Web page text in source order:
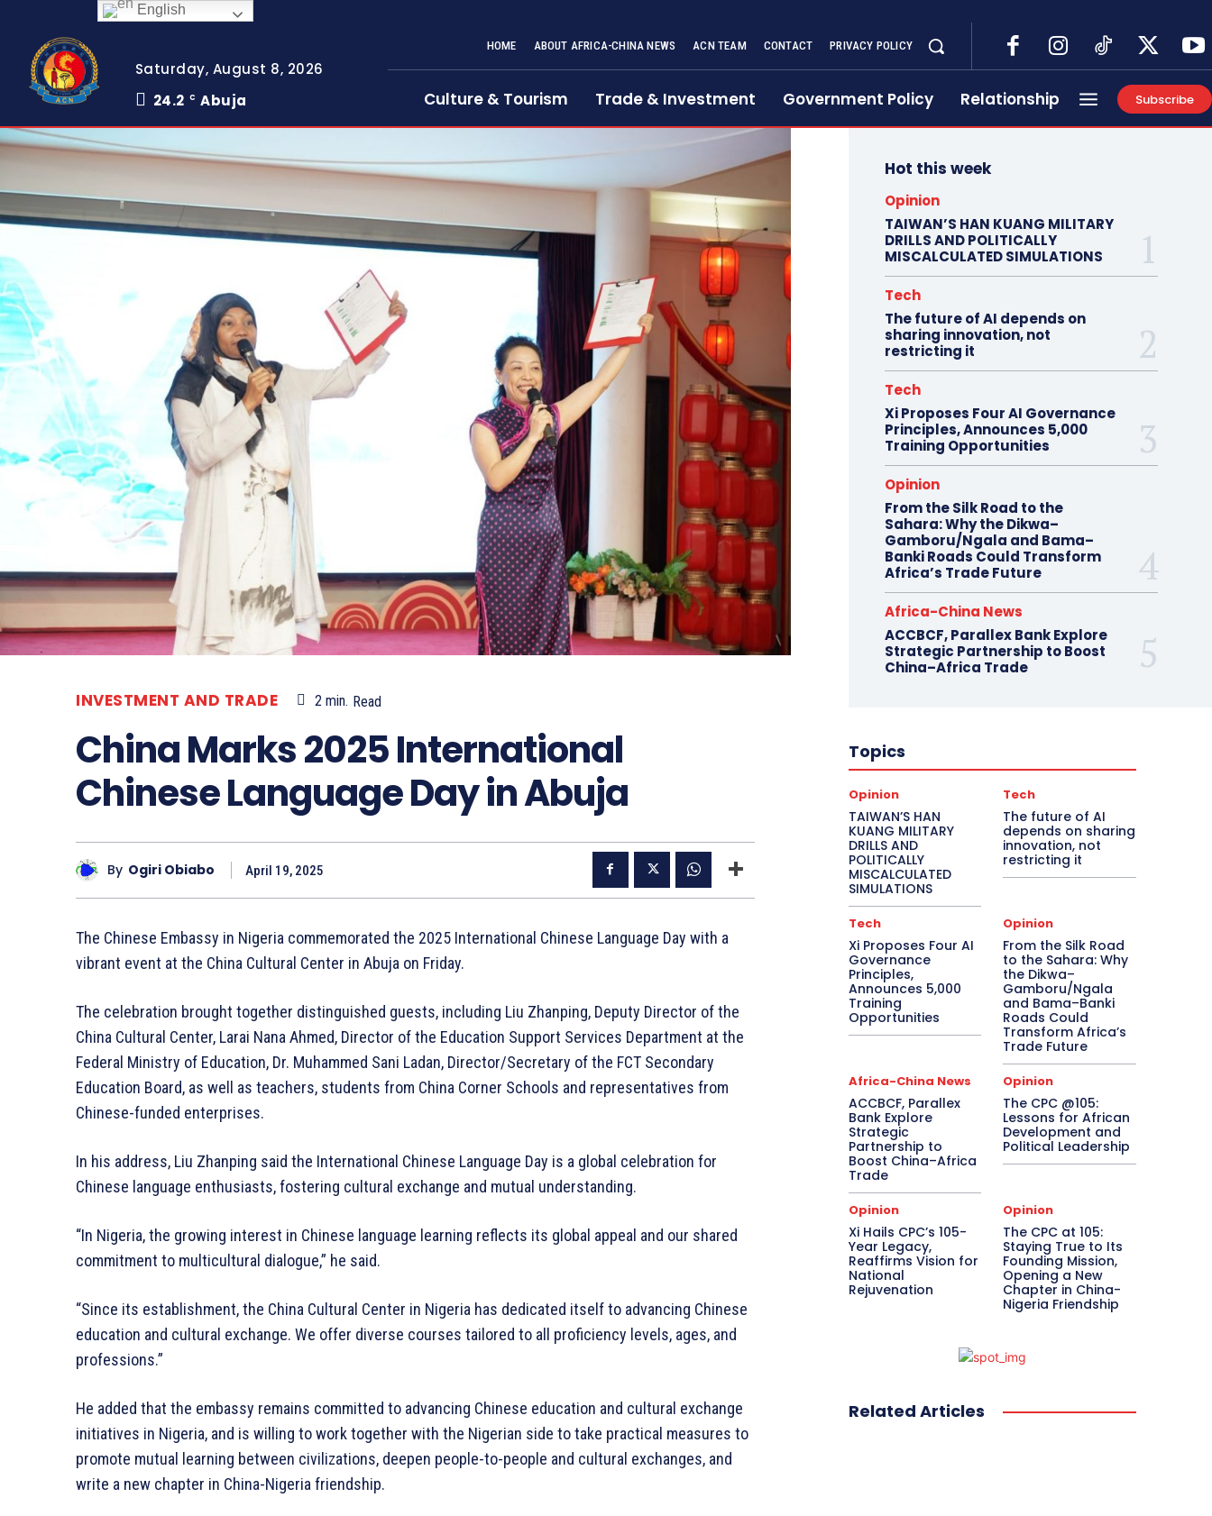
Saturday, August 8, 2026
24.2 C Abuja
HOME ABOUT AFRICA-CHINA NEWS ACN TEAM CONTACT PRIVACY POLICY
Culture & Tourism Trade & Investment Government Policy Relationship Subscribe
INVESTMENT AND TRADE 2 min. Read
China Marks 2025 International
Chinese Language Day in Abuja
By Ogiri Obiabo April 19, 2025
The Chinese Embassy in Nigeria commemorated the 2025 International Chinese Language Day with a
vibrant event at the China Cultural Center in Abuja on Friday.
The celebration brought together distinguished guests, including Liu Zhanping, Deputy Director of the
China Cultural Center, Larai Nana Ahmed, Director of the Education Support Services Department at the
Federal Ministry of Education, Dr. Muhammed Sani Ladan, Director/Secretary of the FCT Secondary
Education Board, as well as teachers, students from China Corner Schools and representatives from
Chinese-funded enterprises.
In his address, Liu Zhanping said the International Chinese Language Day is a global celebration for
Chinese language enthusiasts, fostering cultural exchange and mutual understanding.
“In Nigeria, the growing interest in Chinese language learning reflects its global appeal and our shared
commitment to multicultural dialogue,” he said.
“Since its establishment, the China Cultural Center in Nigeria has dedicated itself to advancing Chinese
education and cultural exchange. We offer diverse courses tailored to all proficiency levels, ages, and
professions.”
He added that the embassy remains committed to advancing Chinese education and cultural exchange
initiatives in Nigeria, and is willing to work together with the Nigerian side to take practical measures to
promote mutual learning between civilizations, deepen people-to-people and cultural exchanges, and
write a new chapter in China-Nigeria friendship.
Hot this week
Opinion
TAIWAN’S HAN KUANG MILITARY
DRILLS AND POLITICALLY
MISCALCULATED SIMULATIONS
Tech
The future of AI depends on
sharing innovation, not
restricting it
Tech
Xi Proposes Four AI Governance
Principles, Announces 5,000
Training Opportunities
Opinion
From the Silk Road to the
Sahara: Why the Dikwa–
Gamboru/Ngala and Bama–
Banki Roads Could Transform
Africa’s Trade Future
Africa-China News
ACCBCF, Parallex Bank Explore
Strategic Partnership to Boost
China–Africa Trade
Topics
Opinion
TAIWAN’S HAN
KUANG MILITARY
DRILLS AND
POLITICALLY
MISCALCULATED
SIMULATIONS
Tech
The future of AI
depends on sharing
innovation, not
restricting it
Tech
Xi Proposes Four AI
Governance
Principles,
Announces 5,000
Training
Opportunities
Opinion
From the Silk Road
to the Sahara: Why
the Dikwa–
Gamboru/Ngala
and Bama–Banki
Roads Could
Transform Africa’s
Trade Future
Africa-China News
ACCBCF, Parallex
Bank Explore
Strategic
Partnership to
Boost China–Africa
Trade
Opinion
The CPC @105:
Lessons for African
Development and
Political Leadership
Opinion
Xi Hails CPC’s 105-
Year Legacy,
Reaffirms Vision for
National
Rejuvenation
Opinion
The CPC at 105:
Staying True to Its
Founding Mission,
Opening a New
Chapter in China-
Nigeria Friendship
Related Articles
English